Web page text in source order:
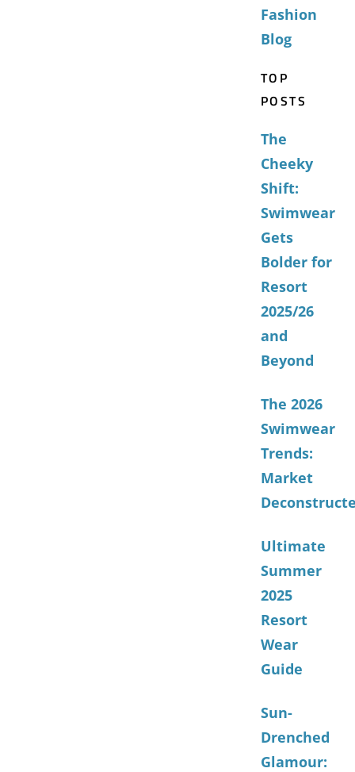
Fashion
Blog
TOP
POSTS
The
Cheeky
Shift:
Swimwear
Gets
Bolder for
Resort
2025/26
and
Beyond
The 2026
Swimwear
Trends:
Market
Ultimate
Summer
2025
Resort
Wear
Guide
Sun-
Drenched
Glamour: